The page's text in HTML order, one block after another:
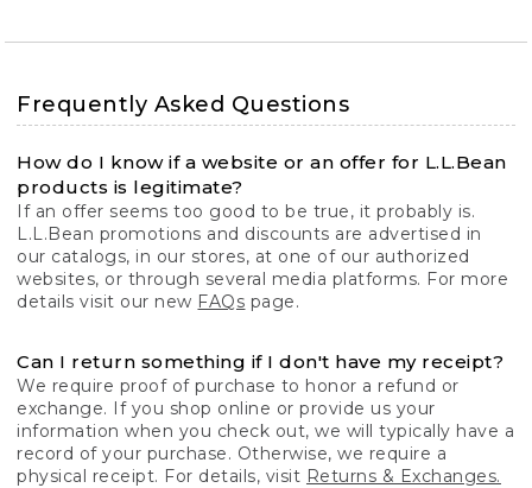
Frequently Asked Questions
How do I know if a website or an offer for L.L.Bean
products is legitimate?
If an offer seems too good to be true, it probably is.
L.L.Bean promotions and discounts are advertised in
our catalogs, in our stores, at one of our authorized
websites, or through several media platforms. For more
details visit our new FAQs page.
Can I return something if I don't have my receipt?
We require proof of purchase to honor a refund or
exchange. If you shop online or provide us your
information when you check out, we will typically have a
record of your purchase. Otherwise, we require a
physical receipt. For details, visit Returns & Exchanges.